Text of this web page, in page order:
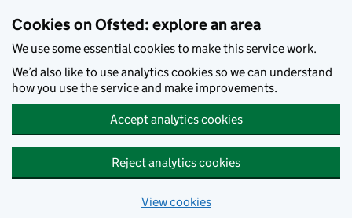
Cookies on Ofsted: explore an area
We use some essential cookies to make this service work.
We’d also like to use analytics cookies so we can understand
how you use the service and make improvements.
Accept analytics cookies
Reject analytics cookies
View cookies